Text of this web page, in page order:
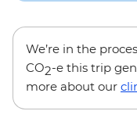
We’re in the
CO2-e this trip
more about our